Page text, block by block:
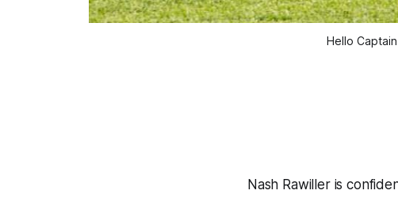
Hello
Nash Rawiller is